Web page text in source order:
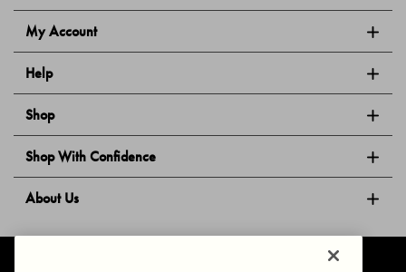
My Account
Help
Shop
Shop With Confidence
About Us